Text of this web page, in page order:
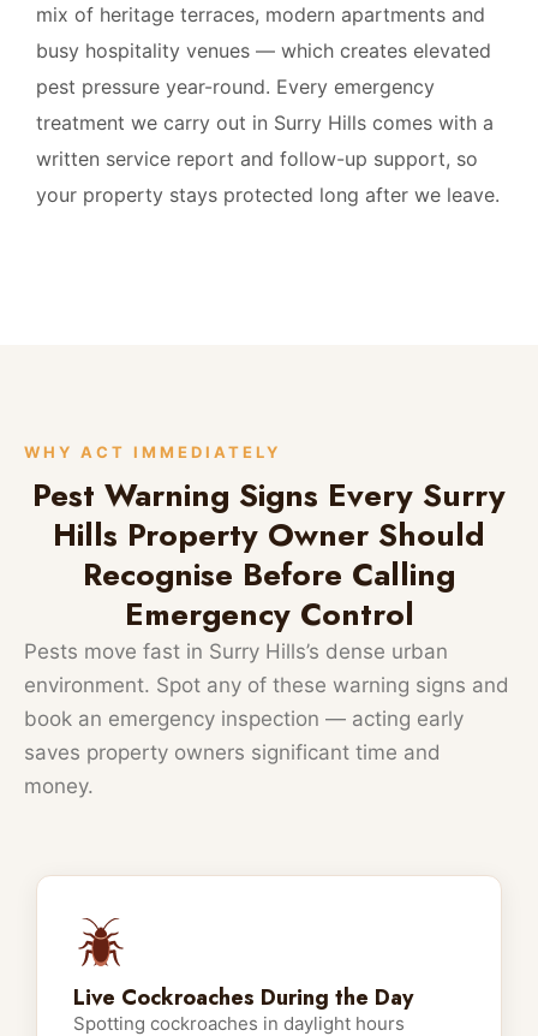
mix of heritage terraces, modern apartments and
busy hospitality venues — which creates elevated
pest pressure year-round. Every emergency
treatment we carry out in Surry Hills comes with a
written service report and follow-up support, so
your property stays protected long after we leave.
WHY ACT IMMEDIATELY
Pest Warning Signs Every Surry
Hills Property Owner Should
Recognise Before Calling
Emergency Control
Pests move fast in Surry Hills’s dense urban
environment. Spot any of these warning signs and
book an emergency inspection — acting early
saves property owners significant time and
money.
Live Cockroaches During the Day
Spotting cockroaches in daylight hours